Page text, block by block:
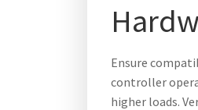
Ensure
controller
higher loads.